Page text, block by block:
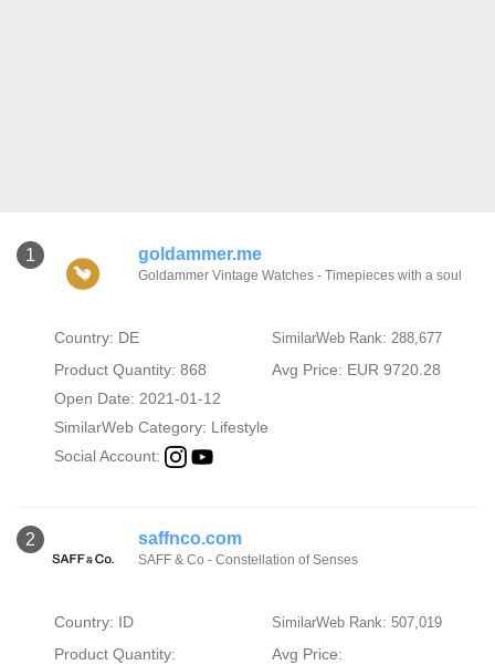
1 goldammer.me
Goldammer Vintage Watches - Timepieces with a soul
Country: DE SimilarWeb Rank: 288,677
Product Quantity: 868
Avg Price: EUR 9720.28
Open Date: 2021-01-12
SimilarWeb Category: Lifestyle
Social Account:
2 saffnco.com
SAFF & Co - Constellation of Senses
Country: ID SimilarWeb Rank: 507,019
Product Quantity:
Avg Price: